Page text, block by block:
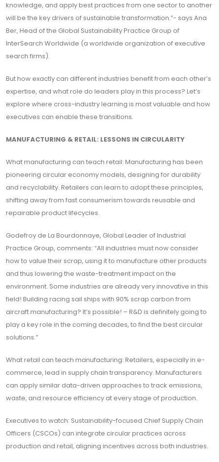
knowledge, and apply best practices from one sector to another
will be the key drivers of sustainable transformation.”- says Ana
Ber, Head of the Global Sustainability Practice Group of
InterSearch Worldwide (a worldwide organization of executive
search firms).
But how exactly can different industries benefit from each other’s
expertise, and what role do leaders play in this process? Let’s
explore where cross-industry learning is most valuable and how
executives can enable these transitions.
MANUFACTURING & RETAIL: LESSONS IN CIRCULARITY
What manufacturing can teach retail: Manufacturing has been
pioneering circular economy models, designing for durability
and recyclability. Retailers can learn to adopt these principles,
shifting away from fast consumerism towards reusable and
repairable product lifecycles.
Godefroy de La Bourdonnaye, Global Leader of Industrial
Practice Group, comments: “All industries must now consider
how to value their scrap, using it to manufacture other products
and thus lowering the waste-treatment impact on the
environment. Some industries are already very innovative in this
field! Building racing sail ships with 90% scrap carbon from
aircraft manufacturing? It’s possible! – R&D is definitely going to
play a key role in the coming decades, to find the best circular
solutions.”
What retail can teach manufacturing: Retailers, especially in e-
commerce, lead in supply chain transparency. Manufacturers
can apply similar data-driven approaches to track emissions,
waste, and resource efficiency at every stage of production.
Executives to watch: Sustainability-focused Chief Supply Chain
Officers (CSCOs) can integrate circular practices across
production and retail, aligning incentives across both industries.